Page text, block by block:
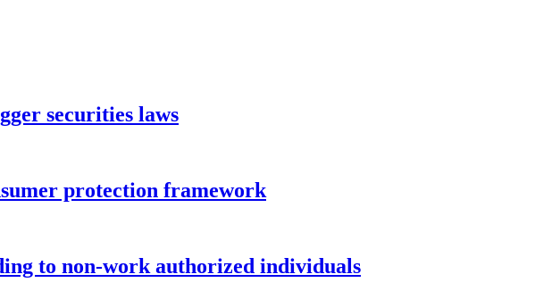
securities laws
protection framework
to non-work authorized individuals